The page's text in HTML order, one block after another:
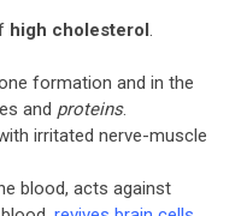
high cholesterol.
formation and in the
and proteins.
irritated nerve-muscle
blood, acts against